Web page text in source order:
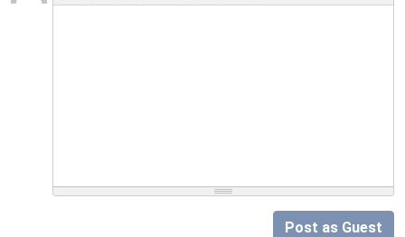
Post as Guest